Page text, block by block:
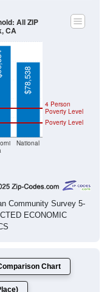
Poverty Level
$78,538
CA
Community Survey 5-
ECONOMIC